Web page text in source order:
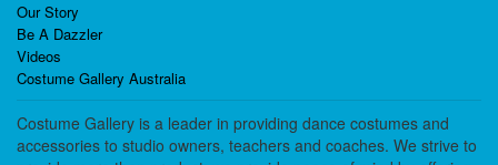
Our Story
Be A Dazzler
Videos
Costume Gallery Australia
Costume Gallery is a leader in providing dance costumes and
accessories to studio owners, teachers and coaches. We strive to